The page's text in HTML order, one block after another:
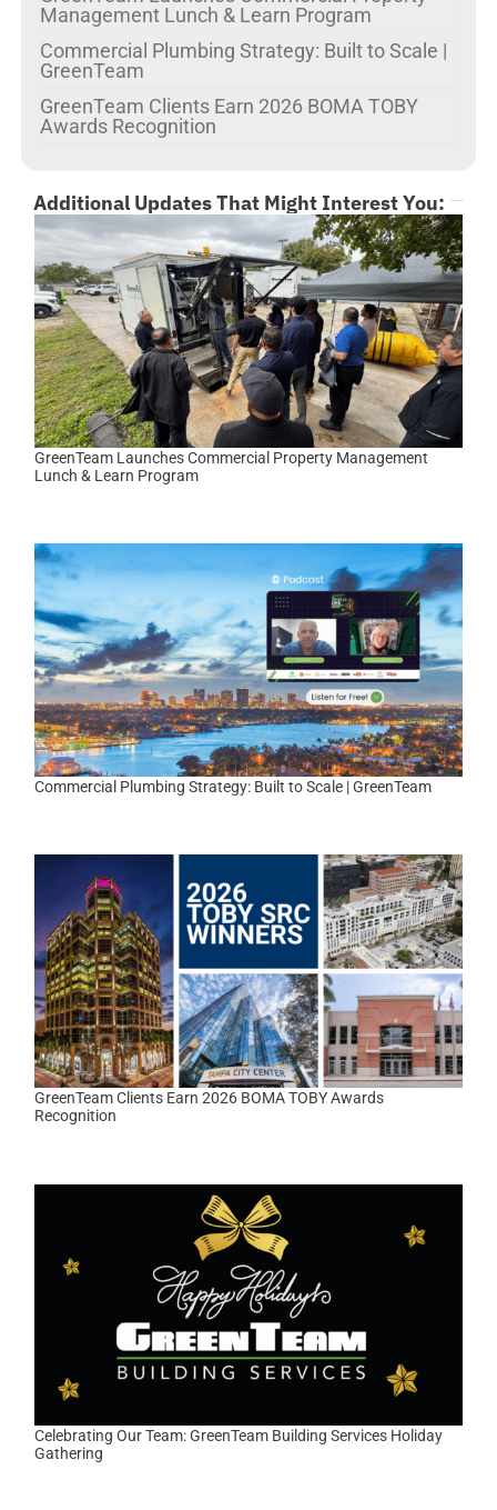
Management Lunch & Learn Program
Commercial Plumbing Strategy: Built to Scale |
GreenTeam
GreenTeam Clients Earn 2026 BOMA TOBY
Awards Recognition
Additional Updates That Might Interest You:
GreenTeam Launches Commercial Property Management
Lunch & Learn Program
Commercial Plumbing Strategy: Built to Scale | GreenTeam
GreenTeam Clients Earn 2026 BOMA TOBY Awards
Recognition
Celebrating Our Team: GreenTeam Building Services Holiday
Gathering